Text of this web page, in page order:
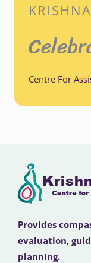
Centre For
Provides
evaluation,
planning.